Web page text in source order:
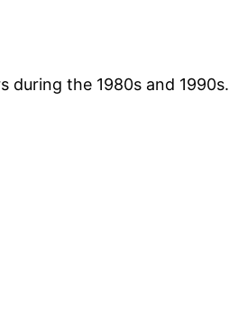
during the 1980s and 1990s.